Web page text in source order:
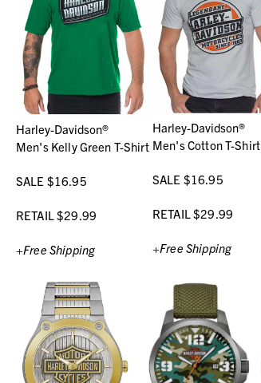
Harley-Davidson®
Men's Kelly Green T-Shirt
SALE $16.95
RETAIL $29.99
+Free Shipping
Harley-Davidson®
Men's Cotton T-Shirt
SALE $16.95
RETAIL $29.99
+Free Shipping